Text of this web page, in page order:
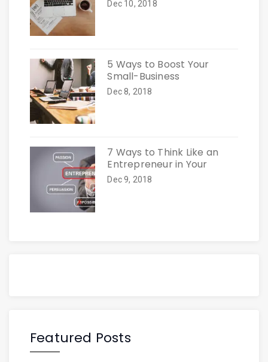
Dec 10, 2018
5 Ways to Boost Your
Small-Business
Dec 8, 2018
7 Ways to Think Like an
Entrepreneur in Your
Dec 9, 2018
Featured Posts